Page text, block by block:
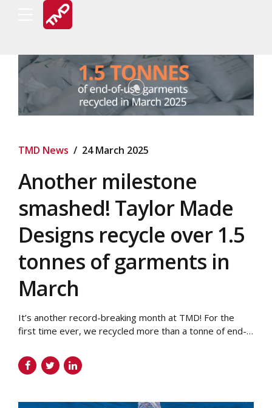
TMD News 24 March 2025
Another milestone
smashed! Taylor Made
Designs recycle over 1.5
tonnes of garments in
March
It’s another record-breaking month at TMD! For the
first time ever, we recycled more than a tonne of end-
efforts to become more sustainable, we offer our
customers a garment recycling service. End-of-use,